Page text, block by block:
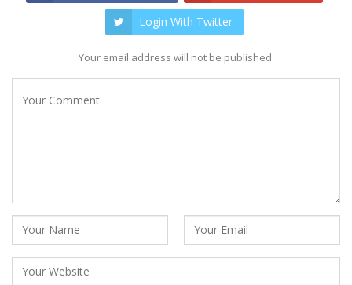
Login With Twitter
Your email address will not be published.